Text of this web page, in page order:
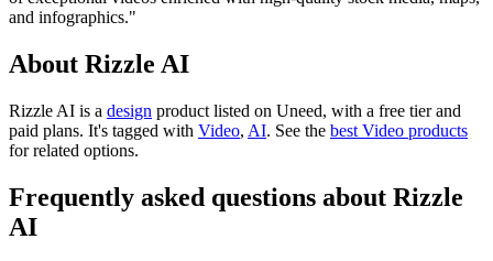
and infographics."
About Rizzle AI
Rizzle AI is a design product listed on Uneed, with a free tier and
paid plans. It's tagged with Video, AI. See the best Video products
for related options.
Frequently asked questions about Rizzle
AI